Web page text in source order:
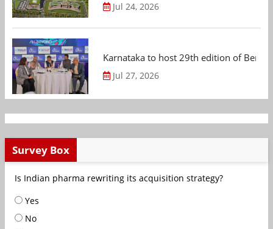
Jul 24, 2026
Karnataka to host 29th edition of
Jul 27, 2026
Survey Box
Is Indian pharma rewriting its acquisition strategy?
Yes
No